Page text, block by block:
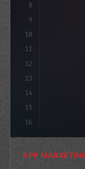
8
9
10
11
12
13
14
15
16
APP